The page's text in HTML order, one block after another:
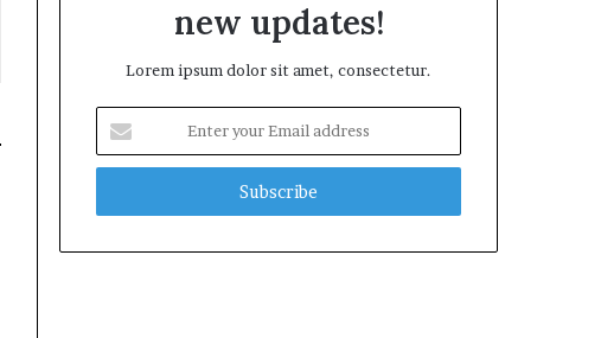
new updates!
Lorem ipsum dolor sit amet, consectetur.
your
Email